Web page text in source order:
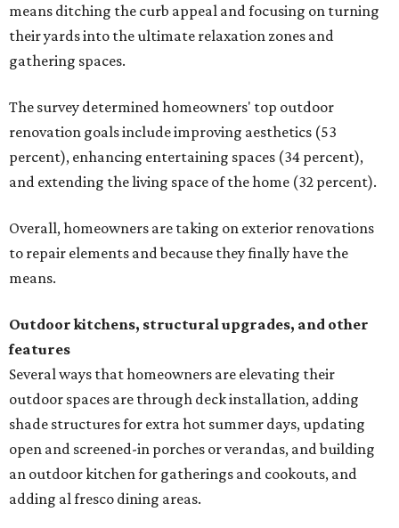
means ditching the curb appeal and focusing on turning
their yards into the ultimate relaxation zones and
gathering spaces.
The survey determined homeowners' top outdoor
renovation goals include improving aesthetics (53
percent), enhancing entertaining spaces (34 percent),
and extending the living space of the home (32 percent).
Overall, homeowners are taking on exterior renovations
to repair elements and because they finally have the
means.
Outdoor kitchens, structural upgrades, and other
features
Several ways that homeowners are elevating their
outdoor spaces are through deck installation, adding
shade structures for extra hot summer days, updating
open and screened-in porches or verandas, and building
an outdoor kitchen for gatherings and cookouts, and
adding al fresco dining areas.